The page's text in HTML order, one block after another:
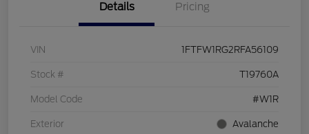
Details Pricing
VIN 1FTFW1RG2RFA56109
Stock # T19760A
Model Code #W1R
Exterior Avalanche